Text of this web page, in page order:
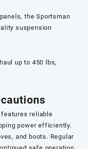
the Sportsman
suspension
up to 450 lbs,
features reliable
power efficiently.
and boots. Regular